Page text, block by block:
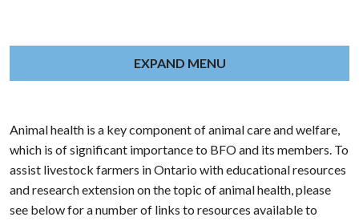
Animal health is a key component of animal care and welfare,
which is of significant importance to BFO and its members. To
assist livestock farmers in Ontario with educational resources
and research extension on the topic of animal health, please
see below for a number of links to resources available to
EXPAND MENU